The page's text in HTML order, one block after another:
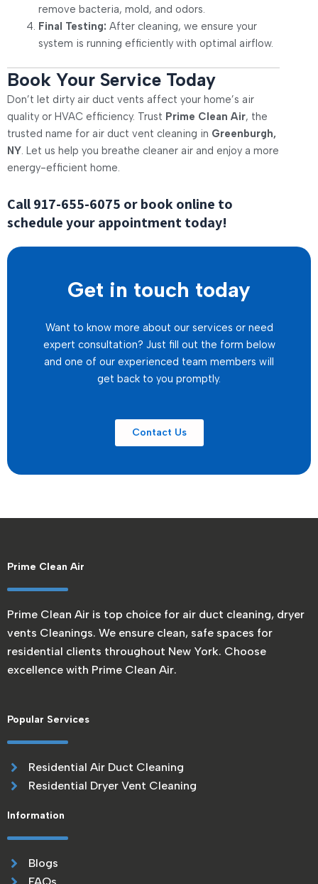
remove bacteria, mold, and odors.
Final Testing: After cleaning, we ensure your
system is running efficiently with optimal airflow.
Book Your Service Today
Don’t let dirty air duct vents affect your home’s air
quality or HVAC efficiency. Trust Prime Clean Air, the
trusted name for air duct vent cleaning in Greenburgh,
NY. Let us help you breathe cleaner air and enjoy a more
energy-efficient home.
Call917-655-6075 or book online to
schedule your appointment today!
Get in touch today
Want to know more about our services or need
expert consultation? Just fill out the form below
and one of our experienced team members will
get back to you promptly.
Contact Us
Prime Clean Air
Prime Clean Air is top choice for air duct cleaning, dryer
vents Cleanings. We ensure clean, safe spaces for
residential clients throughout New York. Choose
excellence with Prime Clean Air.
Popular Services
Residential Air Duct Cleaning
Residential Dryer Vent Cleaning
Information
Blogs